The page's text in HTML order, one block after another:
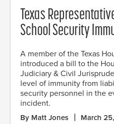
Texas
School Security
A member of the Texas
introduced a bill to the
Judiciary & Civil
level of immunity from
security personnel in the
incident.
By Matt Jones March